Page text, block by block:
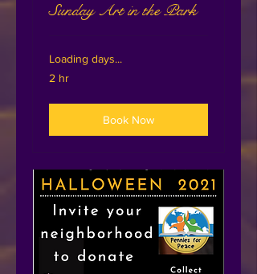
Sunday Art in the Park
Loading days...
2 hr
Book Now